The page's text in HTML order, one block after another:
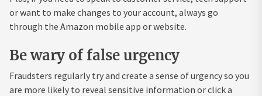
or want to make changes to your account, always go
through the Amazon mobile app or website.
Be wary of false urgency
Fraudsters regularly try and create a sense of urgency so you
are more likely to reveal sensitive information or click a